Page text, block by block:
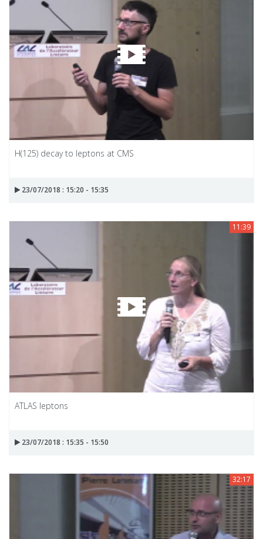
H(125) decay to leptons at CMS
23/07/2018 : 15:20 - 15:35
11:39
ATLAS leptons
23/07/2018 : 15:35 - 15:50
32:17